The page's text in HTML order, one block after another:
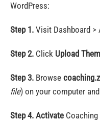
WordPress:
Step 1. Visit Dashboard >
Step 2. Click Upload
Step 3. Browse
file) on your computer
Step 4. Activate Coaching